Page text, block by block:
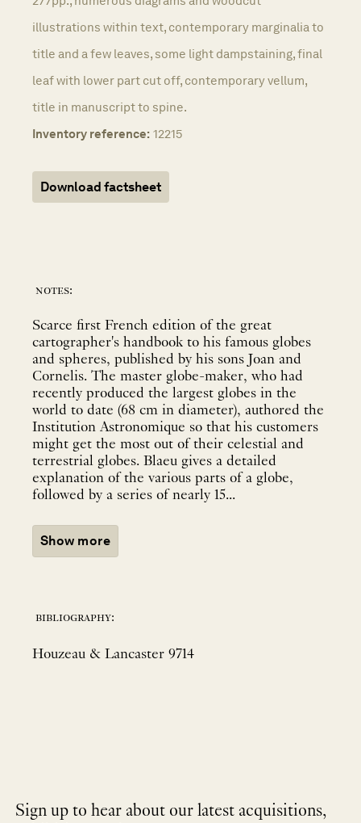
illustrations within text, contemporary marginalia to
title and a few leaves, some light dampstaining, final
leaf with lower part cut off, contemporary vellum,
title in manuscript to spine.
Inventory reference: 12215
Download factsheet
notes:
Scarce first French edition of the great
cartographer's handbook to his famous globes
and spheres, published by his sons Joan and
Cornelis. The master globe-maker, who had
recently produced the largest globes in the
world to date (68 cm in diameter), authored the
Institution Astronomique so that his customers
might get the most out of their celestial and
terrestrial globes. Blaeu gives a detailed
explanation of the various parts of a globe,
followed by a series of nearly 15...
Show more
bibliography:
Houzeau & Lancaster 9714
Sign up to hear about our latest acquisitions,